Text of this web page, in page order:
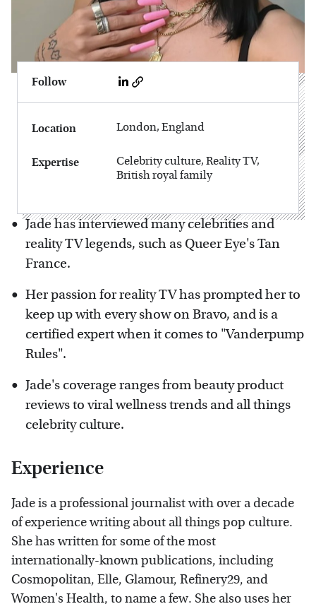
Follow
Location London, England
Expertise
Celebrity culture, Reality TV,
British royal family
Jade has interviewed many celebrities and
reality TV legends, such as Queer Eye's Tan
France.
Her passion for reality TV has prompted her to
keep up with every show on Bravo, and is a
certified expert when it comes to "Vanderpump
Rules".
Jade's coverage ranges from beauty product
reviews to viral wellness trends and all things
celebrity culture.
Experience
Jade is a professional journalist with over a decade
of experience writing about all things pop culture.
She has written for some of the most
internationally-known publications, including
Cosmopolitan, Elle, Glamour, Refinery29, and
Women's Health, to name a few. She also uses her